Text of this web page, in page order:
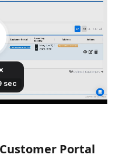
Portal